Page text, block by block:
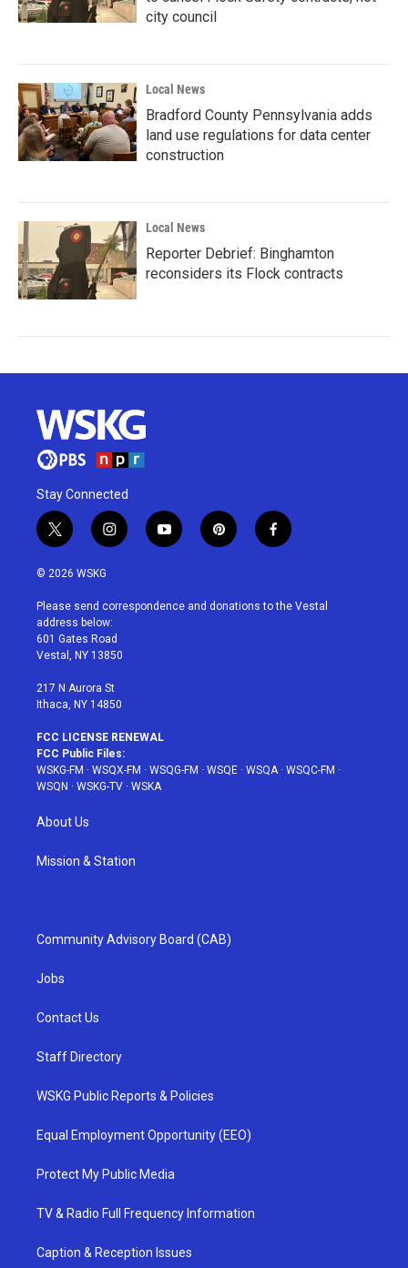
city council
Local News
Bradford County Pennsylvania adds
land use regulations for data center
construction
Local News
Reporter Debrief: Binghamton
reconsiders its Flock contracts
Stay Connected
t
w
i
t
e
r
i
n
a
g
r
a
y
o
u
p
i
e
f
a
b
© 2026 WSKG
Please send correspondence and donations to the Vestal
address below:
601 Gates Road
Vestal, NY 13850
217 N Aurora St
Ithaca, NY 14850
FCC LICENSE RENEWAL
FCC Public Files:
WSKG-FM · WSQX-FM · WSQG-FM · WSQE · WSQA· WSQC-FM ·
WSQN · WSKG-TV · WSKA
About Us
Mission & Station
Community Advisory Board (CAB)
Jobs
Contact Us
Staff Directory
WSKG Public Reports & Policies
Equal Employment Opportunity (EEO)
Protect My Public Media
TV & Radio Full Frequency Information
Caption & Reception Issues